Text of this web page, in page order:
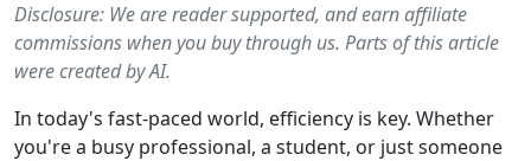
Disclosure: We are reader supported, and earn affiliate
commissions when you buy through us. Parts of this article
were created by AI.
In today's fast-paced world, efficiency is key. Whether
you're a busy professional, a student, or just someone